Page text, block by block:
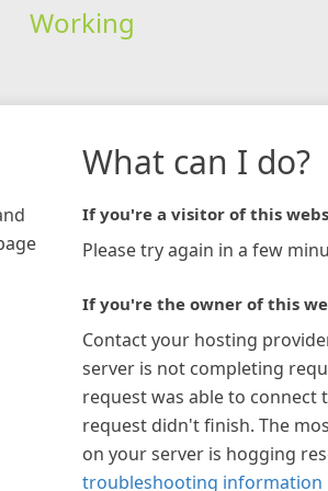
Working
What can I do?
If you're a visitor of this
Please try again in a few
If you're the owner of this
Contact your hosting
server is not completing
request was able to connect
request didn't finish. The
on your server is hogging
troubleshooting information